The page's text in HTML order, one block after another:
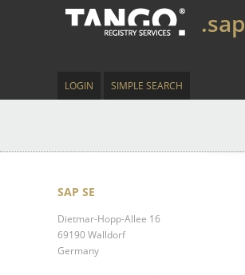
.sap
LOGIN SIMPLE SEARCH
SAP SE
Dietmar-Hopp-Allee 16
69190 Walldorf
Germany